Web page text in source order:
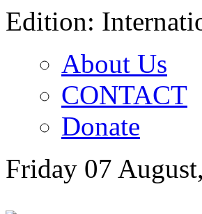
Edition:
About Us
CONTACT
Donate
Friday 07